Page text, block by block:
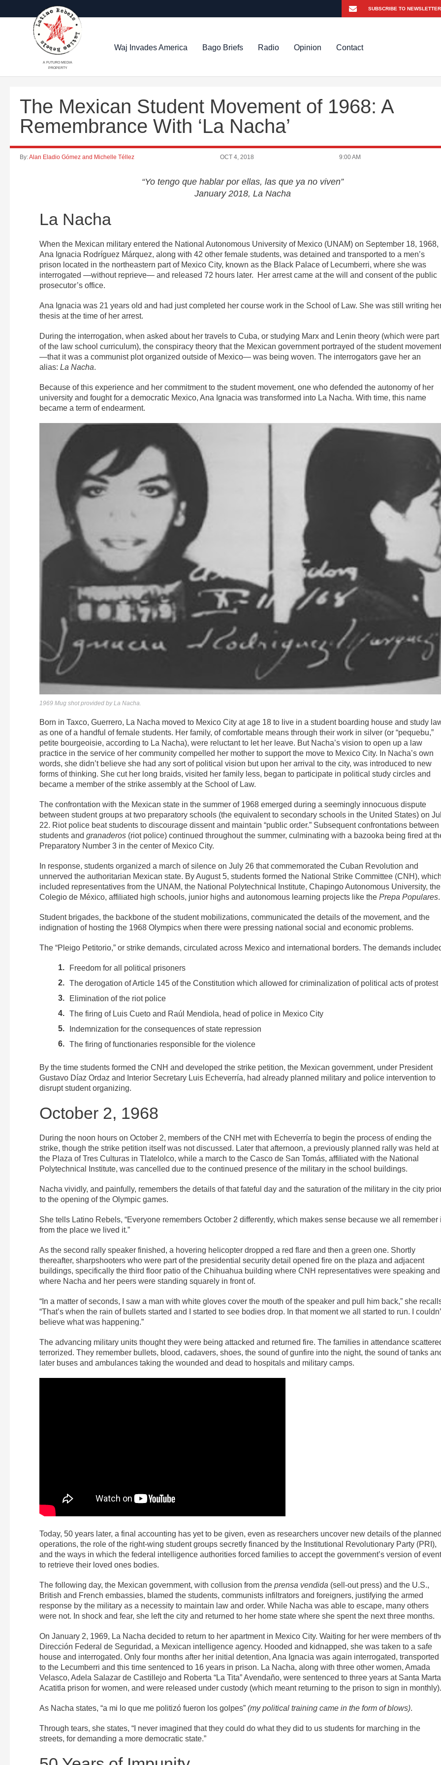
A FUTURO MEDIA
PROPERTY
Waj Invades America Bago Briefs Radio Opinion Contact
The Mexican Student Movement of 1968: A
Remembrance With ‘La Nacha’
By:Alan Eladio Gómez and Michelle Téllez OCT 4, 2018 9:00 AM
“Yo tengo que hablar por ellas, las que ya no viven”
January 2018, La Nacha
La Nacha
When the Mexican military entered the National Autonomous University of Mexico (UNAM) on September 18, 1968,
Ana Ignacia Rodríguez Márquez, along with 42 other female students, was detained and transported to a men’s
prison located in the northeastern part of Mexico City, known as the Black Palace of Lecumberri, where she was
interrogated —without reprieve— and released 72 hours later. Her arrest came at the will and consent of the public
prosecutor’s office.
Ana Ignacia was 21 years old and had just completed her course work in the School of Law. She was still writing
thesis at the time of her arrest.
During the interrogation, when asked about her travels to Cuba, or studying Marx and Lenin theory (which were part
of the law school curriculum), the conspiracy theory that the Mexican government portrayed of the student
—that it was a communist plot organized outside of Mexico— was being woven. The interrogators gave her an
alias: La Nacha.
Because of this experience and her commitment to the student movement, one who defended the autonomy of her
university and fought for a democratic Mexico, Ana Ignacia was transformed into La Nacha. With time, this name
became a term of endearment.
1969 Mug shot provided by La Nacha.
Born in Taxco, Guerrero, La Nacha moved to Mexico City at age 18 to live in a student boarding house and study
as one of a handful of female students. Her family, of comfortable means through their work in silver (or “pequebu,”
petite bourgeoisie, according to La Nacha), were reluctant to let her leave. But Nacha’s vision to open up a law
practice in the service of her community compelled her mother to support the move to Mexico City. In Nacha’s own
words, she didn’t believe she had any sort of political vision but upon her arrival to the city, was introduced to new
forms of thinking. She cut her long braids, visited her family less, began to participate in political study circles and
became a member of the strike assembly at the School of Law.
The confrontation with the Mexican state in the summer of 1968 emerged during a seemingly innocuous dispute
between student groups at two preparatory schools (the equivalent to secondary schools in the United States) on
22. Riot police beat students to discourage dissent and maintain “public order.” Subsequent confrontations between
students and granaderos (riot police) continued throughout the summer, culminating with a bazooka being fired at
Preparatory Number 3 in the center of Mexico City.
In response, students organized a march of silence on July 26 that commemorated the Cuban Revolution and
unnerved the authoritarian Mexican state. By August 5, students formed the National Strike Committee (CNH),
included representatives from the UNAM, the National Polytechnical Institute, Chapingo Autonomous University, the
Colegio de México, affiliated high schools, junior highs and autonomous learning projects like the Prepa Populares.
Student brigades, the backbone of the student mobilizations, communicated the details of the movement, and the
indignation of hosting the 1968 Olympics when there were pressing national social and economic problems.
The “Pleigo Petitorio,” or strike demands, circulated across Mexico and international borders. The demands
Freedom for all political prisoners
The derogation of Article 145 of the Constitution which allowed for criminalization of political acts of protest
Elimination of the riot police
The firing of Luis Cueto and Raúl Mendiola, head of police in Mexico City
Indemnization for the consequences of state repression
The firing of functionaries responsible for the violence
By the time students formed the CNH and developed the strike petition, the Mexican government, under President
Gustavo Díaz Ordaz and Interior Secretary Luis Echeverría, had already planned military and police intervention to
disrupt student organizing.
October 2, 1968
During the noon hours on October 2, members of the CNH met with Echeverría to begin the process of ending the
strike, though the strike petition itself was not discussed. Later that afternoon, a previously planned rally was held at
the Plaza of Tres Culturas in Tlatelolco, while a march to the Casco de San Tomás, affiliated with the National
Polytechnical Institute, was cancelled due to the continued presence of the military in the school buildings.
Nacha vividly, and painfully, remembers the details of that fateful day and the saturation of the military in the city
to the opening of the Olympic games.
She tells Latino Rebels, “Everyone remembers October 2 differently, which makes sense because we all remember
from the place we lived it.”
As the second rally speaker finished, a hovering helicopter dropped a red flare and then a green one. Shortly
thereafter, sharpshooters who were part of the presidential security detail opened fire on the plaza and adjacent
buildings, specifically the third floor patio of the Chihuahua building where CNH representatives were speaking and
where Nacha and her peers were standing squarely in front of.
“In a matter of seconds, I saw a man with white gloves cover the mouth of the speaker and pull him back,” she
“That’s when the rain of bullets started and I started to see bodies drop. In that moment we all started to run. I
believe what was happening.”
The advancing military units thought they were being attacked and returned fire. The families in attendance
terrorized. They remember bullets, blood, cadavers, shoes, the sound of gunfire into the night, the sound of tanks
later buses and ambulances taking the wounded and dead to hospitals and military camps.
Today, 50 years later, a final accounting has yet to be given, even as researchers uncover new details of the
operations, the role of the right-wing student groups secretly financed by the Institutional Revolutionary Party (PRI),
and the ways in which the federal intelligence authorities forced families to accept the government’s version of
to retrieve their loved ones bodies.
The following day, the Mexican government, with collusion from the prensa vendida (sell-out press) and the U.S.,
British and French embassies, blamed the students, communists infiltrators and foreigners, justifying the armed
response by the military as a necessity to maintain law and order. While Nacha was able to escape, many others
were not. In shock and fear, she left the city and returned to her home state where she spent the next three months.
On January 2, 1969, La Nacha decided to return to her apartment in Mexico City. Waiting for her were members of
Dirección Federal de Seguridad, a Mexican intelligence agency. Hooded and kidnapped, she was taken to a safe
house and interrogated. Only four months after her initial detention, Ana Ignacia was again interrogated, transported
to the Lecumberri and this time sentenced to 16 years in prison. La Nacha, along with three other women, Amada
Velasco, Adela Salazar de Castillejo and Roberta “La Tita” Avendaño, were sentenced to three years at Santa Marta
Acatitla prison for women, and were released under custody (which meant returning to the prison to sign in monthly).
As Nacha states, “a mi lo que me politizó fueron los golpes” (my political training came in the form of blows).
Through tears, she states, “I never imagined that they could do what they did to us students for marching in the
streets, for demanding a more democratic state.”